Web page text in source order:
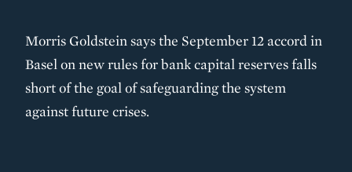
Morris Goldstein says the September 12 accord in
Basel on new rules for bank capital reserves falls
short of the goal of safeguarding the system
against future crises.